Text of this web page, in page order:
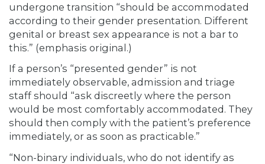
undergone transition “should be accommodated
according to their gender presentation. Different
genital or breast sex appearance is not a bar to
this.” (emphasis original.)
If a person’s “presented gender” is not
immediately observable, admission and triage
staff should “ask discreetly where the person
would be most comfortably accommodated. They
should then comply with the patient’s preference
immediately, or as soon as practicable.”
“Non-binary individuals, who do not identify as